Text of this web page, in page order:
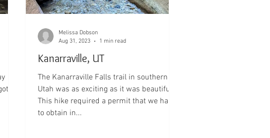
Kanarraville, UT
The Kanarraville Falls trail in southern
Utah was as exciting as it was beautiful!
This hike required a permit that we had
to obtain in...
Melissa Dobson
Aug 31, 2023
1 min read